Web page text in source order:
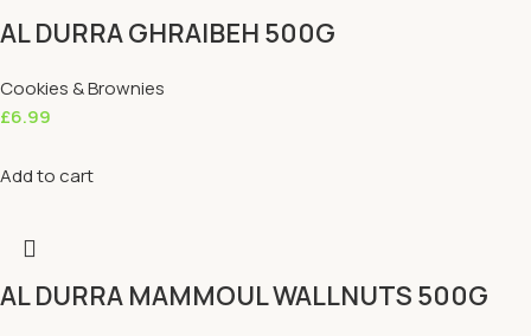
AL DURRA GHRAIBEH 500G
Cookies & Brownies
£6.99
Add to cart
AL DURRA MAMMOUL WALLNUTS 500G